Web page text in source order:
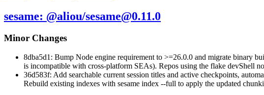
sesame: @aliou/sesame@0.11.0
Minor Changes
8dba5d1: Bump Node engine requirement to >=26.0.0 and migrate binary
is incompatible with cross-platform SEAs). Repos using the flake devShell
36d583f: Add searchable current session titles and active checkpoints,
Rebuild existing indexes with sesame index --full to apply the updated